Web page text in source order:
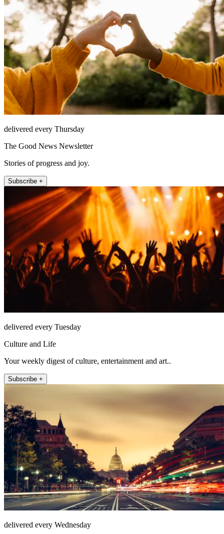
delivered every Thursday
The Good News Newsletter
Stories of progress and joy.
Subscribe +
delivered every Tuesday
Culture and Life
Your weekly digest of culture, entertainment and art..
Subscribe +
delivered every Wednesday